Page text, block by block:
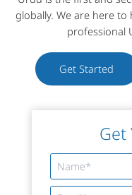
globally. We are here
professional
Get Started
Get